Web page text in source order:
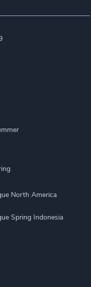
North America
Spring Indonesia